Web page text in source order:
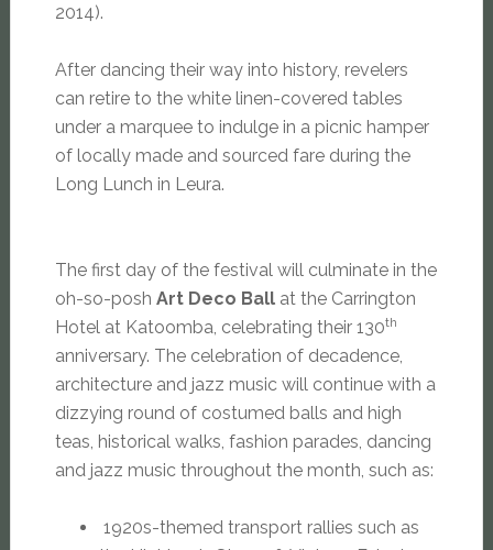
2014).
After dancing their way into history, revelers
can retire to the white linen-covered tables
under a marquee to indulge in a picnic hamper
of locally made and sourced fare during the
Long Lunch in Leura.
The first day of the festival will culminate in the
oh-so-posh Art Deco Ballat the Carrington
Hotel at Katoomba, celebrating their 130th
anniversary. The celebration of decadence,
architecture and jazz music will continue with a
dizzying round of costumed balls and high
teas, historical walks, fashion parades, dancing
and jazz music throughout the month, such as:
1920s-themed transport rallies such as